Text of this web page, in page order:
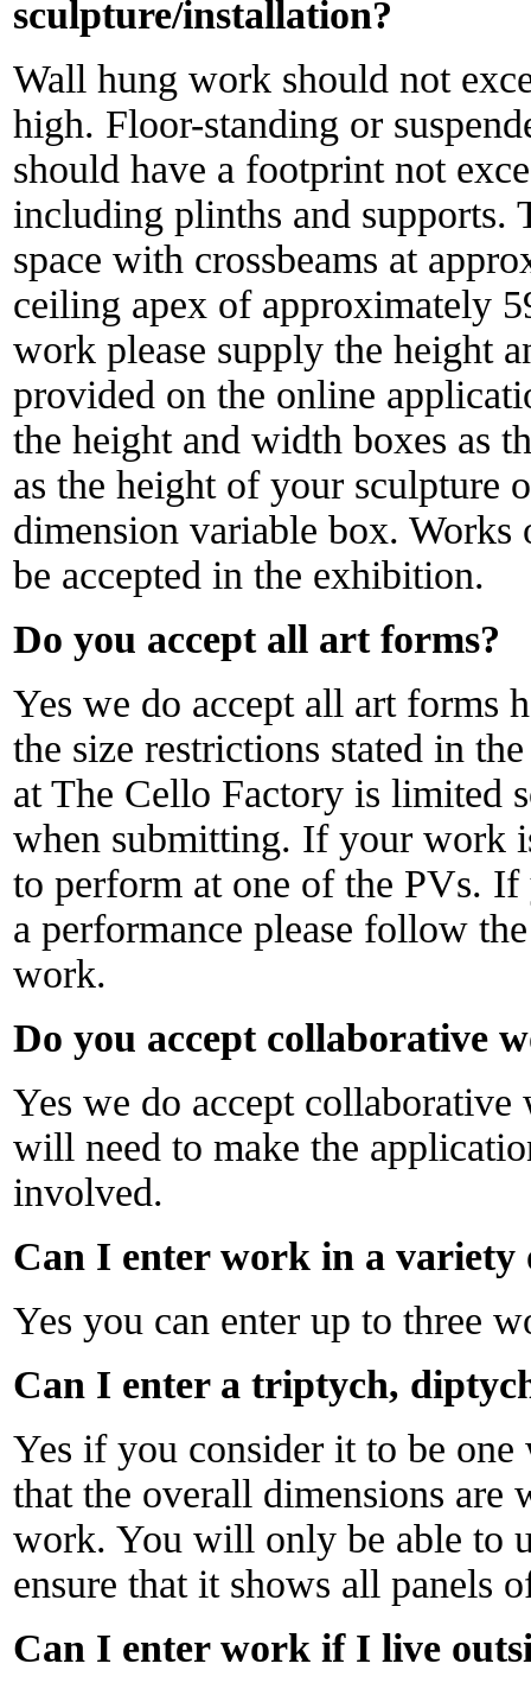
sculpture/installation?
Wall hung work should not
high. Floor-standing or
should have a footprint not
including plinths and supports.
space with crossbeams at
ceiling apex of approximately
work please supply the height
provided on the online
the height and width boxes as
as the height of your sculpture
dimension variable box.
be accepted in the exhibition.
Do you accept all art forms?
Yes we do accept all art forms
the size restrictions stated in
at The Cello Factory is limited
when submitting. If your work
to perform at one of the PVs.
a performance please follow
work.
Do you accept collaborative
Yes we do accept
will need to make the
involved.
Can I enter work in a variety
Yes you can enter up to three
Can I enter a triptych,
Yes if you consider it to be one
that the overall dimensions
work. You will only be able to
ensure that it shows all panels
Can I enter work if I live